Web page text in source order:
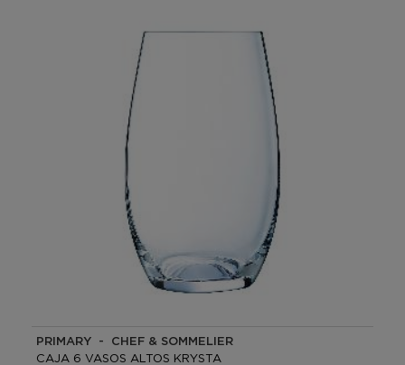
PRIMARY - CHEF & SOMMELIER
CAJA 6 VASOS ALTOS KRYSTA